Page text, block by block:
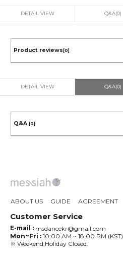
DETAIL VIEW Q&A(0)
Product reviews [0]
DETAIL VIEW Q&A(0)
Q&A [0]
ABOUT US GUIDE AGREEMENT
Customer Service
E-mail : msdancekr@gmail.com
Mon~Fri : 10:00 AM ~ 18:00 PM (KST)
※ Weekend,Holiday Closed.